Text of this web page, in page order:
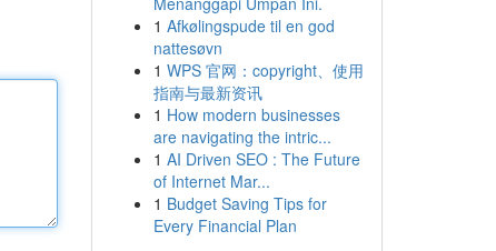
1 Afkølingspude til en god
nattesøvn
1 WPS 官网：copyright、使用
指南与最新资讯
1 How modern businesses
are navigating the intric...
1 AI Driven SEO : The Future
of Internet Mar...
1 Budget Saving Tips for
Every Financial Plan